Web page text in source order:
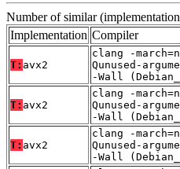
Number of similar
Implementation Compiler
T: avx2
clang -
Qunused-
-Wall
T: avx2
clang -
Qunused-
-Wall
T: avx2
clang -
Qunused-
-Wall